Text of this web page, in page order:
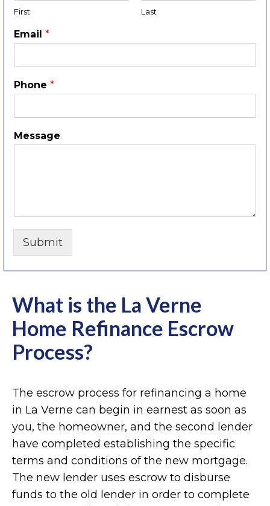
First Last
Email *
Phone *
Message
Submit
What is the La Verne
Home Refinance Escrow
Process?
The escrow process for refinancing a home
in La Verne can begin in earnest as soon as
you, the homeowner, and the second lender
have completed establishing the specific
terms and conditions of the new mortgage.
The new lender uses escrow to disburse
funds to the old lender in order to complete